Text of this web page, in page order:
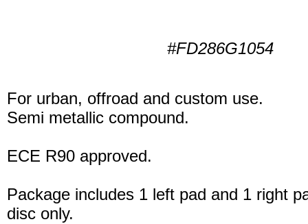
#FD286G1054
For urban, offroad and custom use.
Semi metallic compound.
ECE R90 approved.
Package includes 1 left pad and 1 right
disc only.